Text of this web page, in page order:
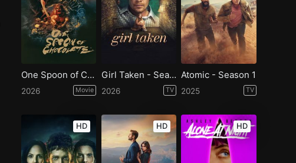
One Spoon of Chocolate
2026 Movie
Girl Taken - Season 1
2026 TV
Atomic - Season 1
2025 TV
HD HD HD